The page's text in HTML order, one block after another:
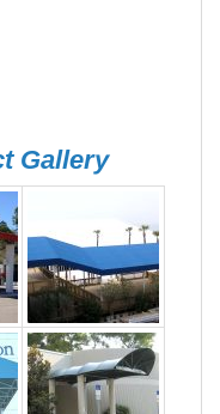
Gallery